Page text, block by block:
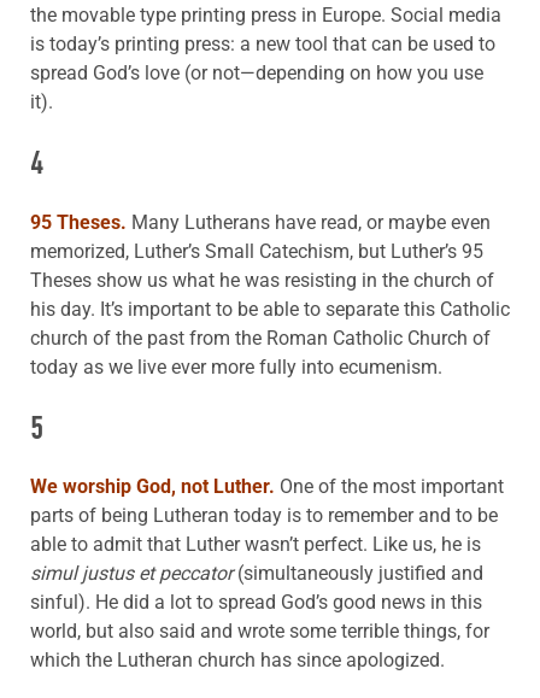
the movable type printing press in Europe. Social media
is today’s printing press: a new tool that can be used to
spread God’s love (or not—depending on how you use
it).
4
95 Theses. Many Lutherans have read, or maybe even
memorized, Luther’s Small Catechism, but Luther’s 95
Theses show us what he was resisting in the church of
his day. It’s important to be able to separate this Catholic
church of the past from the Roman Catholic Church of
today as we live ever more fully into ecumenism.
5
We worship God, not Luther. One of the most important
parts of being Lutheran today is to remember and to be
able to admit that Luther wasn’t perfect. Like us, he is
simul justus et peccator(simultaneously justified and
sinful). He did a lot to spread God’s good news in this
world, but also said and wrote some terrible things, for
which the Lutheran church has since apologized.